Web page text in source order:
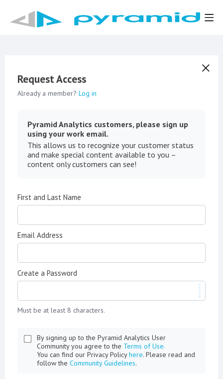
Request Access
Already a member? Log in
Pyramid Analytics customers, please sign up
using your work email.
This allows us to recognize your customer status
and make special content available to you –
content only customers can see!
First and Last Name
Email Address
Create a Password
Must be at least 8 characters.
By signing up to the Pyramid Analytics User
Community you agree to the Terms of Use.
You can find our Privacy Policyhere. Please read and
follow the Community Guidelines.